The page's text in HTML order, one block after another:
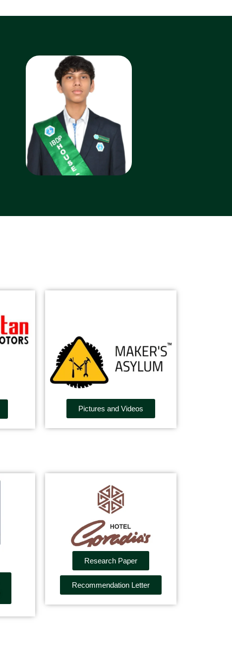
Pictures and Videos
Research Paper
Recommendation Letter